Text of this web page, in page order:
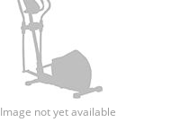
Image not yet available